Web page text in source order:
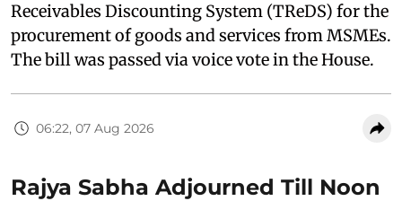
Receivables Discounting System (TReDS) for the
procurement of goods and services from MSMEs.
The bill was passed via voice vote in the House.
06:22, 07 Aug 2026
Rajya Sabha Adjourned Till Noon